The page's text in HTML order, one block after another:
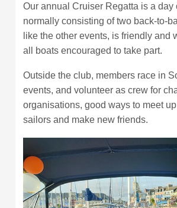
Our annual Cruiser Regatta is a day
normally consisting of two back-to-
like the other events, is friendly and
all boats encouraged to take part.
Outside the club, members race in
events, and volunteer as crew for
organisations, good ways to meet
sailors and make new friends.